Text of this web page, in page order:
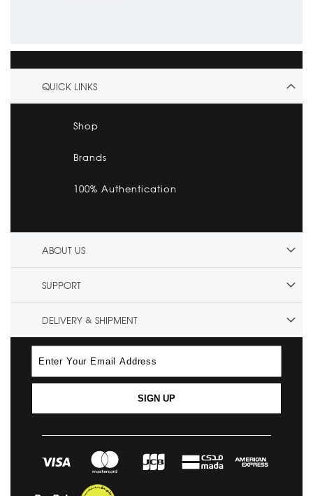
QUICK LINKS
Shop
Brands
100% Authentication
ABOUT US
SUPPORT
DELIVERY & SHIPMENT
SIGN UP